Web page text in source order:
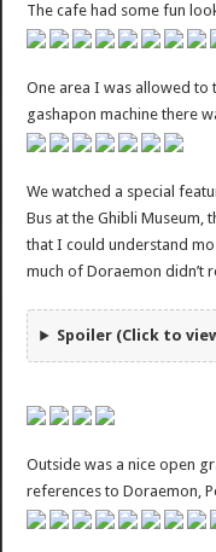
The cafe had some fun
One area I was allowed to
gashapon machine there
We watched a special
Bus at the Ghibli Museum,
that I could understand
much of Doraemon didn’t
Spoiler (Click to
Outside was a nice open
references to Doraemon,